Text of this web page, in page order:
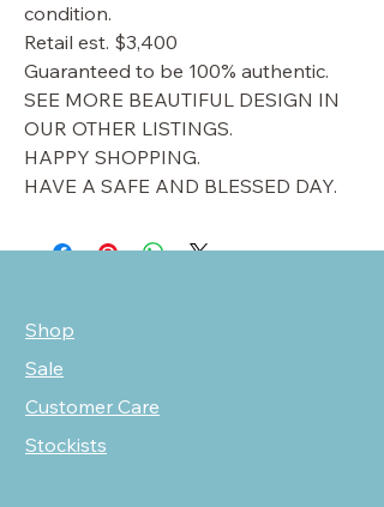
condition.
Retail est. $3,400
Guaranteed to be 100% authentic.
SEE MORE BEAUTIFUL DESIGN IN
OUR OTHER LISTINGS.
HAPPY SHOPPING.
HAVE A SAFE AND BLESSED DAY.
Shop
Sale
Customer Care
Stockists